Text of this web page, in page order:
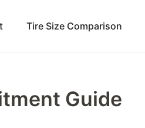
Tire Size Comparison
Guide